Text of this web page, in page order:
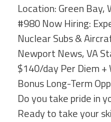
Location: Green Bay,
#980 Now Hiring:
Nuclear Subs &
Newport News, VA
$140/day Per Diem
Bonus Long-Term
Do you take pride in
Ready to take your